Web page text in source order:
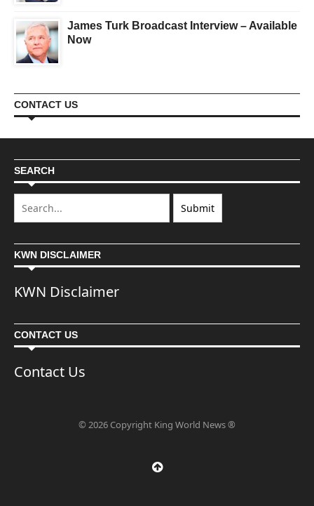
James Turk Broadcast Interview – Available
Now
CONTACT US
SEARCH
KWN DISCLAIMER
KWN Disclaimer
CONTACT US
Contact Us
© 2026 Copyright King World News ®